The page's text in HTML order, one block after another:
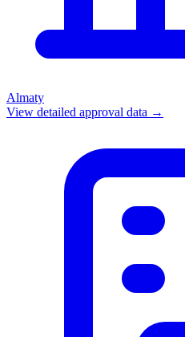
Almaty
View detailed approval data →